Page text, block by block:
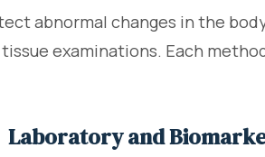
abnormal changes in the
examinations. Each
Laboratory and